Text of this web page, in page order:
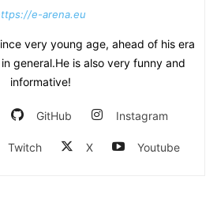
e-arena.eu
very young age, ahead of his era
general.He is also very funny and
informative!
GitHub Instagram
Twitch X Youtube